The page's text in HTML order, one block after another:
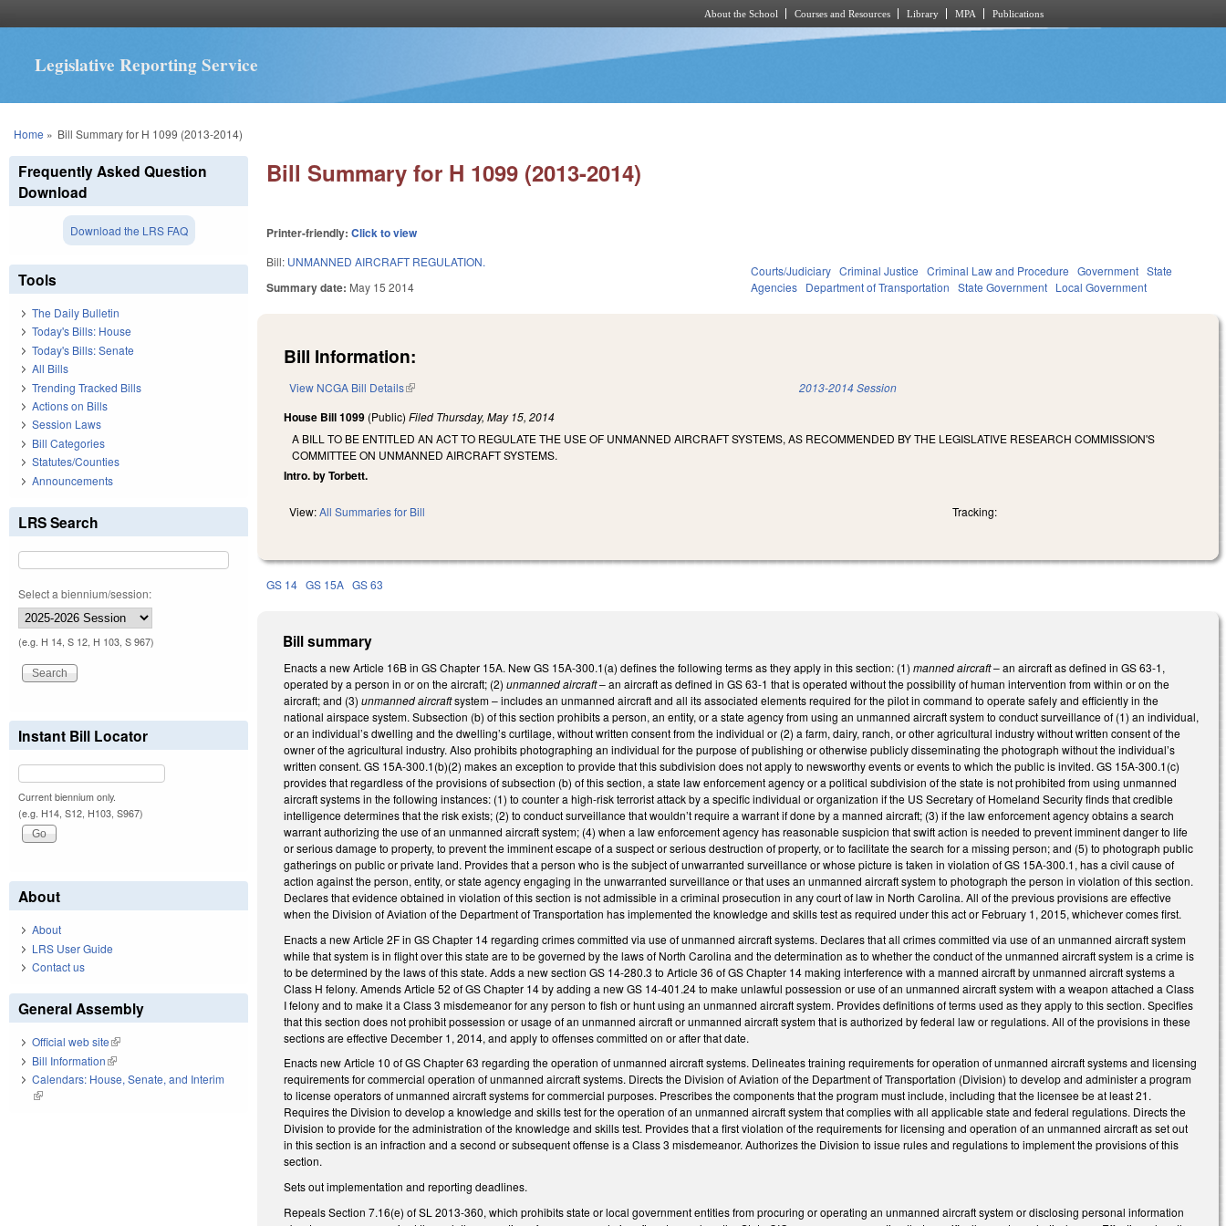
About the School Courses and Resources Library MPA Publications
Legislative Reporting Service
You are here
Home » Bill Summary for H 1099 (2013-2014)
Bill Summary for H 1099 (2013-2014)
Printer-friendly:Click to view
Bill: UNMANNED AIRCRAFT REGULATION.
Summary date: May 15 2014
Courts/Judiciary Criminal Justice Criminal Law and Procedure Government State
Agencies Department of Transportation State Government Local Government
Bill Information:
View NCGA Bill Details(link is external) 2013-2014 Session
House Bill 1099 (Public)Filed Thursday, May 15, 2014
A BILL TO BE ENTITLED AN ACT TO REGULATE THE USE OF UNMANNED AIRCRAFT SYSTEMS, AS RECOMMENDED BY THE LEGISLATIVE RESEARCH COMMISSION'S
COMMITTEE ON UNMANNED AIRCRAFT SYSTEMS.
Intro. by Torbett.
View:All Summaries for Bill Tracking:
GS 14 GS 15A GS 63
Bill summary
Enacts a new Article 16B in GS Chapter 15A. New GS 15A-300.1(a) defines the following terms as they apply in this section: (1)manned aircraft– an aircraft as defined in GS 63-1,
operated by a person in or on the aircraft; (2)unmanned aircraft– an aircraft as defined in GS 63-1 that is operated without the possibility of human intervention from within or on the
aircraft; and (3)unmanned aircraftsystem – includes an unmanned aircraft and all its associated elements required for the pilot in command to operate safely and efficiently in the
national airspace system. Subsection (b) of this section prohibits a person, an entity, or a state agency from using an unmanned aircraft system to conduct surveillance of (1) an individual,
or an individual’s dwelling and the dwelling’s curtilage, without written consent from the individual or (2) a farm, dairy, ranch, or other agricultural industry without written consent of the
owner of the agricultural industry. Also prohibits photographing an individual for the purpose of publishing or otherwise publicly disseminating the photograph without the individual’s
written consent. GS 15A-300.1(b)(2) makes an exception to provide that this subdivision does not apply to newsworthy events or events to which the public is invited. GS 15A-300.1(c)
provides that regardless of the provisions of subsection (b) of this section, a state law enforcement agency or a political subdivision of the state is not prohibited from using unmanned
aircraft systems in the following instances: (1) to counter a high-risk terrorist attack by a specific individual or organization if the US Secretary of Homeland Security finds that credible
intelligence determines that the risk exists; (2) to conduct surveillance that wouldn’t require a warrant if done by a manned aircraft; (3) if the law enforcement agency obtains a search
warrant authorizing the use of an unmanned aircraft system; (4) when a law enforcement agency has reasonable suspicion that swift action is needed to prevent imminent danger to life
or serious damage to property, to prevent the imminent escape of a suspect or serious destruction of property, or to facilitate the search for a missing person; and (5) to photograph public
gatherings on public or private land. Provides that a person who is the subject of unwarranted surveillance or whose picture is taken in violation of GS 15A-300.1, has a civil cause of
action against the person, entity, or state agency engaging in the unwarranted surveillance or that uses an unmanned aircraft system to photograph the person in violation of this section.
Declares that evidence obtained in violation of this section is not admissible in a criminal prosecution in any court of law in North Carolina. All of the previous provisions are effective
when the Division of Aviation of the Department of Transportation has implemented the knowledge and skills test as required under this act or February 1, 2015, whichever comes first.
Enacts a new Article 2F in GS Chapter 14 regarding crimes committed via use of unmanned aircraft systems. Declares that all crimes committed via use of an unmanned aircraft system
while that system is in flight over this state are to be governed by the laws of North Carolina and the determination as to whether the conduct of the unmanned aircraft system is a crime is
to be determined by the laws of this state. Adds a new section GS 14-280.3 to Article 36 of GS Chapter 14 making interference with a manned aircraft by unmanned aircraft systems a
Class H felony. Amends Article 52 of GS Chapter 14 by adding a new GS 14-401.24 to make unlawful possession or use of an unmanned aircraft system with a weapon attached a Class
I felony and to make it a Class 3 misdemeanor for any person to fish or hunt using an unmanned aircraft system. Provides definitions of terms used as they apply to this section. Specifies
that this section does not prohibit possession or usage of an unmanned aircraft or unmanned aircraft system that is authorized by federal law or regulations. All of the provisions in these
sections are effective December 1, 2014, and apply to offenses committed on or after that date.
Enacts new Article 10 of GS Chapter 63 regarding the operation of unmanned aircraft systems. Delineates training requirements for operation of unmanned aircraft systems and licensing
requirements for commercial operation of unmanned aircraft systems. Directs the Division of Aviation of the Department of Transportation (Division) to develop and administer a program
to license operators of unmanned aircraft systems for commercial purposes. Prescribes the components that the program must include, including that the licensee be at least 21.
Requires the Division to develop a knowledge and skills test for the operation of an unmanned aircraft system that complies with all applicable state and federal regulations. Directs the
Division to provide for the administration of the knowledge and skills test. Provides that a first violation of the requirements for licensing and operation of an unmanned aircraft as set out
in this section is an infraction and a second or subsequent offense is a Class 3 misdemeanor. Authorizes the Division to issue rules and regulations to implement the provisions of this
section.
Sets out implementation and reporting deadlines.
Repeals Section 7.16(e) of SL 2013-360, which prohibits state or local government entities from procuring or operating an unmanned aircraft system or disclosing personal information
Frequently Asked Question
Download
Download the LRS FAQ
Tools
The Daily Bulletin
Today's Bills: House
Today's Bills: Senate
All Bills
Trending Tracked Bills
Actions on Bills
Session Laws
Bill Categories
Statutes/Counties
Announcements
LRS Search
Select a biennium/session:
(e.g. H 14, S 12, H 103, S 967)
Instant Bill Locator
Current biennium only.
(e.g. H14, S12, H103, S967)
About
About
LRS User Guide
Contact us
General Assembly
Official web site(link is external)
Bill Information(link is external)
Calendars: House, Senate, and Interim
(link is external)